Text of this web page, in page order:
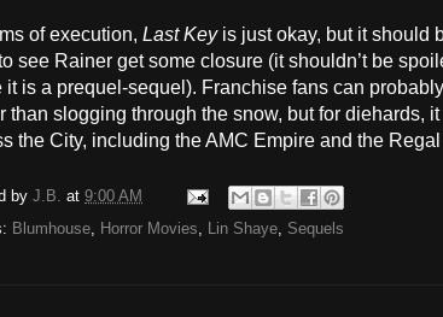
of execution, Last Key is just okay, but it should
see Rainer get some closure (it shouldn’t be
it is a prequel-sequel). Franchise fans can
than slogging through the snow, but for diehards,
the City, including the AMC Empire and the
by J.B. at 9:00 AM
Blumhouse, Horror Movies, Lin Shaye, Sequels